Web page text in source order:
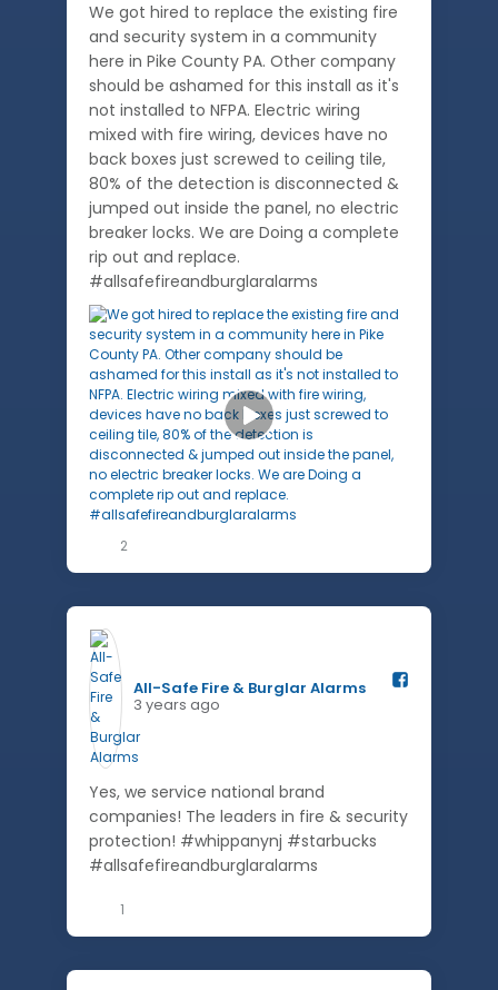
We got hired to replace the existing fire
and security system in a community
here in Pike County PA. Other company
should be ashamed for this install as it's
not installed to NFPA. Electric wiring
mixed with fire wiring, devices have no
back boxes just screwed to ceiling tile,
80% of the detection is disconnected &
jumped out inside the panel, no electric
breaker locks. We are Doing a complete
rip out and replace.
#allsafefireandburglaralarms
2
All-Safe Fire & Burglar Alarms️
3 years ago
Yes, we service national brand
companies! The leaders in fire & security
protection! #whippanynj #starbucks
#allsafefireandburglaralarms
1